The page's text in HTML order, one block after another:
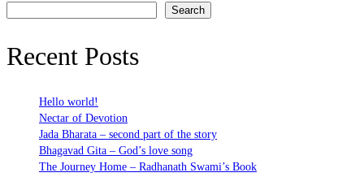
Search
Recent Posts
Hello world!
Nectar of Devotion
Jada Bharata – second part of the story
Bhagavad Gita – God’s love song
The Journey Home – Radhanath Swami’s Book